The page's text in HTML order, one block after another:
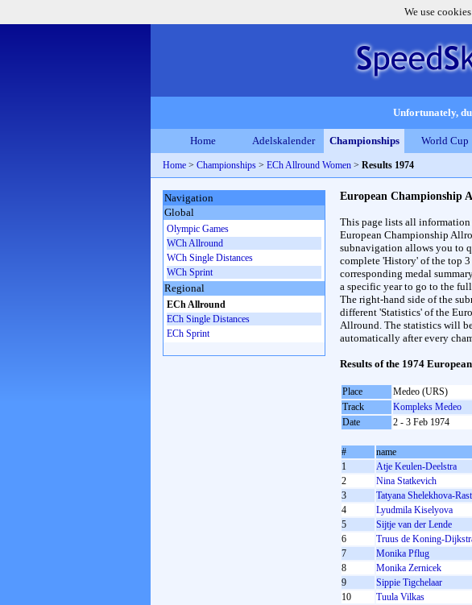
We use
Unfortunately,
Home Adelskalender Championships World Cup
Home > Championships > ECh Allround Women > Results 1974
European Championship
This page lists all
European Championship
subnavigation allows you to
complete 'History' of the top
corresponding medal
a specific year to go to the
The right-hand side of the
different 'Statistics' of the
Allround. The statistics will
automatically after every
Results of the 1974
Place
Medeo (URS)
Track
Kompleks Medeo
Date
2 - 3 Feb 1974
# name
1
Atje Keulen-Deelstra
2
Nina Statkevich
3
Tatyana Shelekhova-
4
Lyudmila Kiselyova
5
Sijtje van der Lende
6
Truus de Koning-
7
Monika Pflug
8
Monika Zernicek
9
Sippie Tigchelaar
10
Tuula Vilkas
Navigation
Global
Olympic Games
WCh Allround
WCh Single Distances
WCh Sprint
Regional
ECh Allround
ECh Single Distances
ECh Sprint